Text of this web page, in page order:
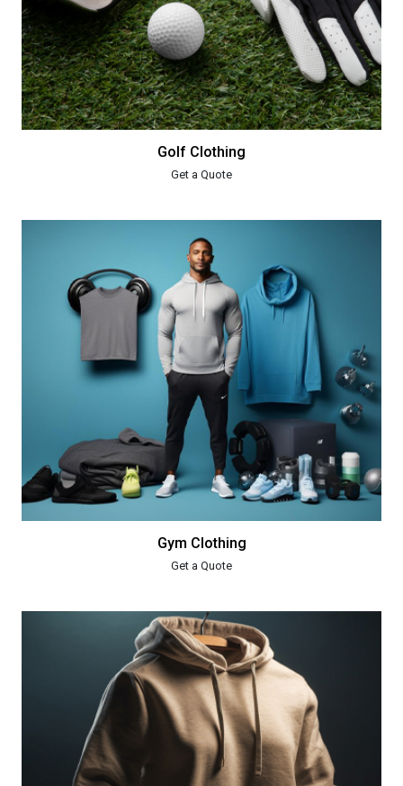
Golf Clothing
Get a Quote
Gym Clothing
Get a Quote